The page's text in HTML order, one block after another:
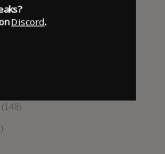
(148)
Discord.